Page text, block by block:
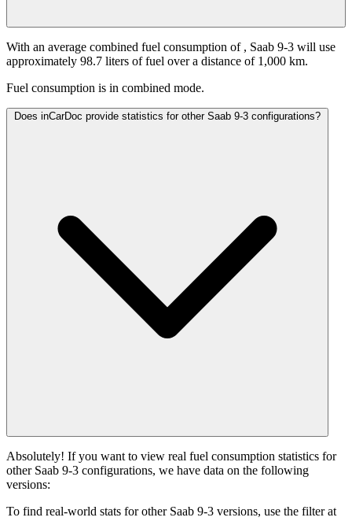
With an average combined fuel consumption of , Saab 9-3 will use
approximately 98.7 liters of fuel over a distance of 1,000 km.
Fuel consumption is in combined mode.
Does inCarDoc provide statistics for other Saab 9-3 configurations?
Absolutely! If you want to view real fuel consumption statistics for
other Saab 9-3 configurations, we have data on the following
versions:
To find real-world stats for other Saab 9-3 versions, use the filter at